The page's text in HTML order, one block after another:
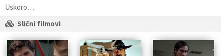
Uskoro…
Slični filmovi